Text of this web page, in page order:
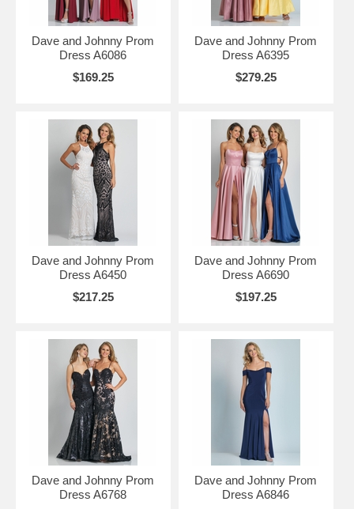
Dave and Johnny Prom
Dress A6086
$169.25
Dave and Johnny Prom
Dress A6395
$279.25
Dave and Johnny Prom
Dress A6450
$217.25
Dave and Johnny Prom
Dress A6690
$197.25
Dave and Johnny Prom
Dress A6768
Dave and Johnny Prom
Dress A6846